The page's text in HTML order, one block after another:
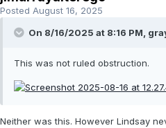
Posted August 16, 2025
On 8/16/2025 at 8:16 PM,
This was not ruled obstruction.
Neither was this. However Lindsay